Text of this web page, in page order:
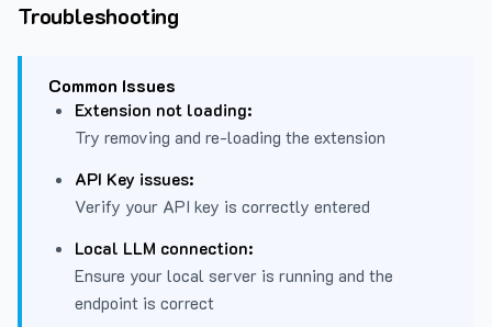
Troubleshooting
Common Issues
Extension not loading:
Try removing and re-loading the extension
API Key issues:
Verify your API key is correctly entered
Local LLM connection:
Ensure your local server is running and the
endpoint is correct